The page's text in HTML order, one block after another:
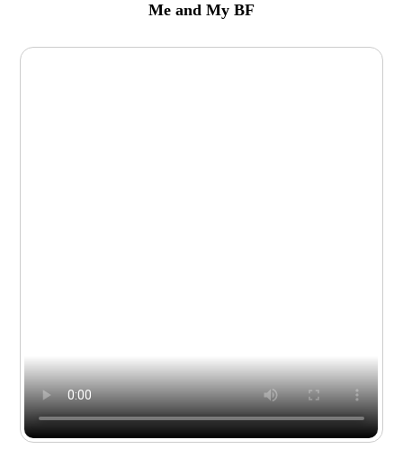
Me and My BF